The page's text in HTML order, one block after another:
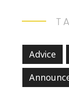
Advice